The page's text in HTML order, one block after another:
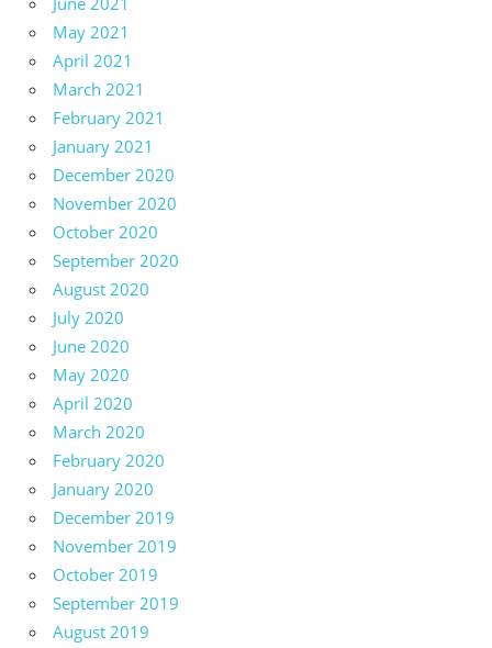
May 2021
April 2021
March 2021
February 2021
January 2021
December 2020
November 2020
October 2020
September 2020
August 2020
July 2020
June 2020
May 2020
April 2020
March 2020
February 2020
January 2020
December 2019
November 2019
October 2019
September 2019
August 2019